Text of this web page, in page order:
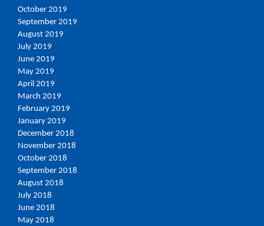
October 2019
September 2019
August 2019
July 2019
June 2019
May 2019
April 2019
March 2019
February 2019
January 2019
December 2018
November 2018
October 2018
September 2018
August 2018
July 2018
June 2018
May 2018